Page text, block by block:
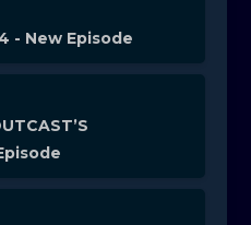
- New Episode